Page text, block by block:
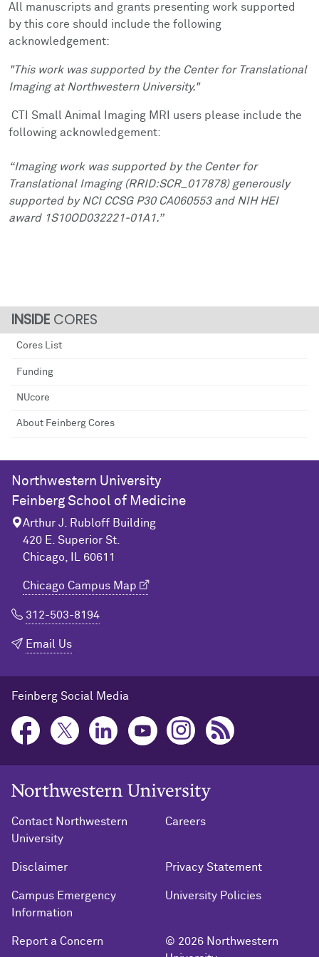
CORES
Cores List
Funding
NUcore
About Feinberg Cores
All manuscripts and grants presenting work supported
by this core should include the following
acknowledgement:
"This work was supported by the Center for Translational
Imaging at Northwestern University."
CTI Small Animal Imaging MRI users please include the
following acknowledgement:
“Imaging work was supported by the Center for
Translational Imaging (RRID:SCR_017878) generously
supported by NCI CCSG P30 CA060553 and NIH HEI
award 1S10OD032221-01A1.”
Northwestern University
Feinberg School of Medicine
Arthur J. Rubloff Building
420 E. Superior St.
Chicago, IL 60611
Chicago Campus Map
312-503-8194
Email Us
Feinberg Social Media
Northwestern University Home
Contact Northwestern
University
Careers
Disclaimer Privacy Statement
Campus Emergency
Information
University Policies
Report a Concern
© 2026 Northwestern